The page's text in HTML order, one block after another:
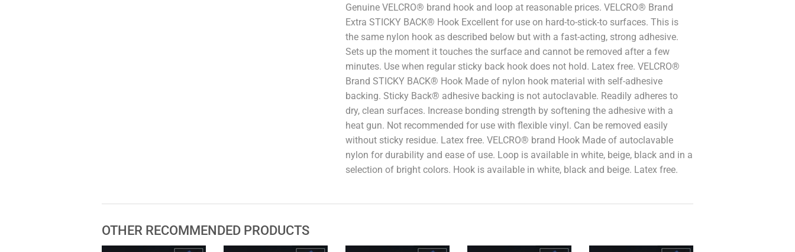
Genuine VELCRO® brand hook and loop at reasonable prices. VELCRO® Brand
Extra STICKY BACK® Hook Excellent for use on hard-to-stick-to surfaces. This is
the same nylon hook as described below but with a fast-acting, strong adhesive.
Sets up the moment it touches the surface and cannot be removed after a few
minutes. Use when regular sticky back hook does not hold. Latex free. VELCRO®
Brand STICKY BACK® Hook Made of nylon hook material with self-adhesive
backing. Sticky Back® adhesive backing is not autoclavable. Readily adheres to
dry, clean surfaces. Increase bonding strength by softening the adhesive with a
heat gun. Not recommended for use with flexible vinyl. Can be removed easily
without sticky residue. Latex free. VELCRO® brand Hook Made of autoclavable
nylon for durability and ease of use. Loop is available in white, beige, black and in a
selection of bright colors. Hook is available in white, black and beige. Latex free.
OTHER RECOMMENDED PRODUCTS